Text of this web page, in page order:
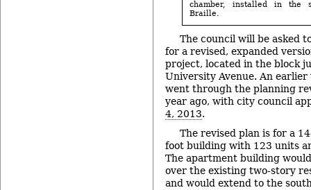
chamber, installed in the
Braille.
The council will be asked
for a revised, expanded
project, located in the block
University Avenue. An
went through the planning
year ago, with city council
4, 2013.
The revised plan is for a
foot building with 123 units
The apartment building
over the existing two-story
and would extend to the